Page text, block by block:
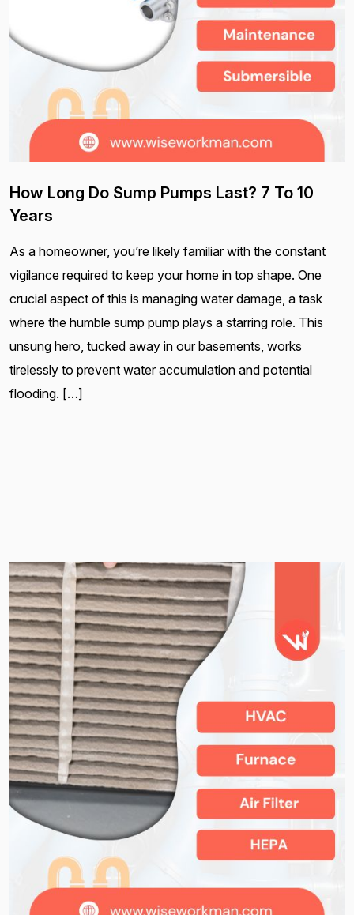
How Long Do Sump Pumps Last? 7 To 10
Years
As a homeowner, you’re likely familiar with the constant
vigilance required to keep your home in top shape. One
crucial aspect of this is managing water damage, a task
where the humble sump pump plays a starring role. This
unsung hero, tucked away in our basements, works
tirelessly to prevent water accumulation and potential
flooding. […]